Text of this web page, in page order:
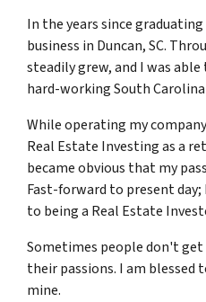
In the years since
business in Duncan, SC.
steadily grew, and I was
hard-working South
While operating my
Real Estate Investing as a
became obvious that my
Fast-forward to present
to being a Real Estate
Sometimes people don't get
their passions. I am blessed
mine.